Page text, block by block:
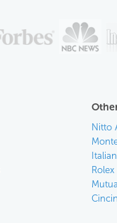
Nitto